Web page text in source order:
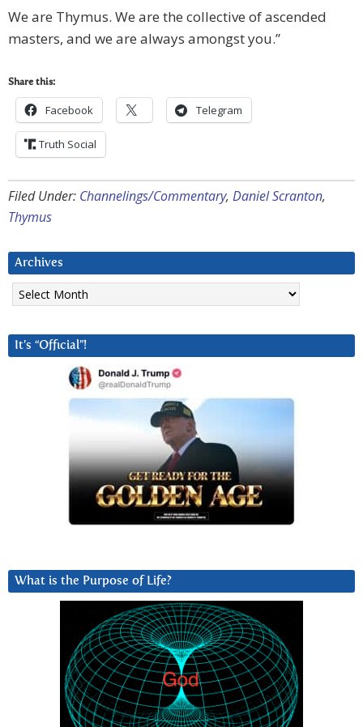
We are Thymus. We are the collective of ascended
masters, and we are always amongst you.”
Share this:
Facebook Telegram
Truth Social
Filed Under: Channelings/Commentary, Daniel Scranton,
Thymus
Archives
Archives
It’s “Official”!
What is the Purpose of Life?